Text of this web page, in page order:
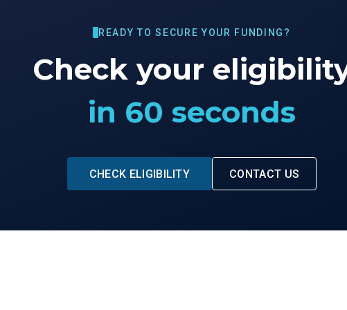
READY TO SECURE YOUR FUNDING?
Check your
in 60 seconds
CHECK ELIGIBILITY CONTACT US